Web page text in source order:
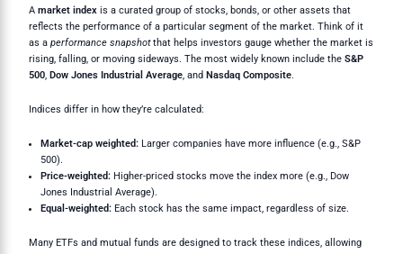
Amarket index is a curated group of stocks, bonds, or other assets that
reflects the performance of a particular segment of the market. Think of it
as aperformance snapshotthat helps investors gauge whether the market is
rising, falling, or moving sideways. The most widely known include theS&P
500, Dow Jones Industrial Average, and Nasdaq Composite.
Indices differ in how they’re calculated:
Market-cap weighted:Larger companies have more influence (e.g., S&P
500).
Price-weighted:Higher-priced stocks move the index more (e.g., Dow
Jones Industrial Average).
Equal-weighted:Each stock has the same impact, regardless of size.
Many ETFs and mutual funds are designed to track these indices, allowing